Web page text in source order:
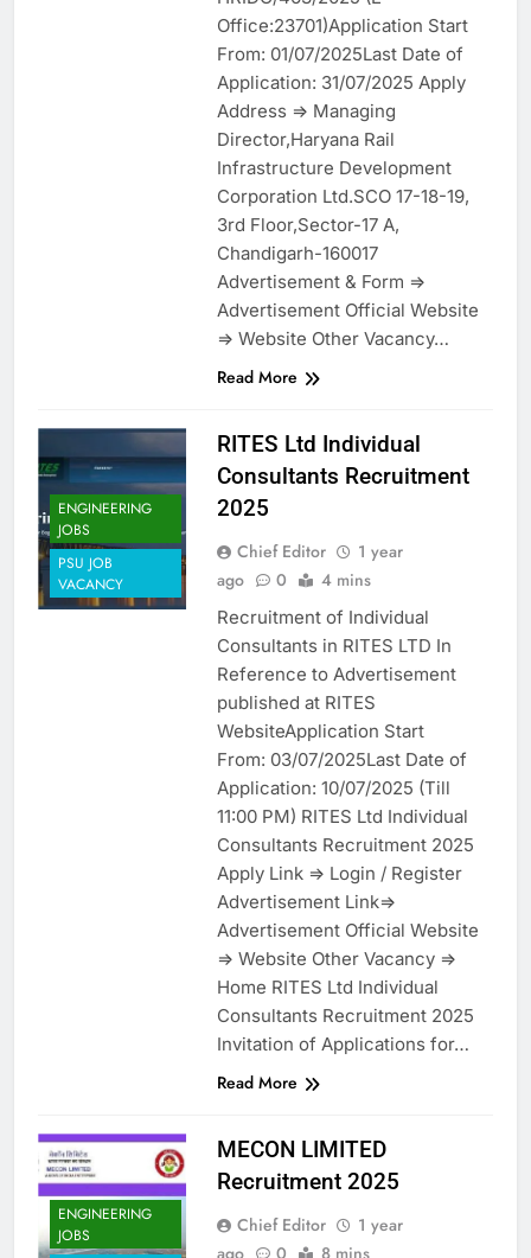
Office:23701)Application Start
From: 01/07/2025Last Date of
Application: 31/07/2025 Apply
Address => Managing
Director,Haryana Rail
Infrastructure Development
Corporation Ltd.SCO 17-18-19,
3rd Floor,Sector-17 A,
Chandigarh-160017
Advertisement & Form =>
Advertisement Official Website
=> Website Other Vacancy…
Read More
ENGINEERING
JOBS
PSU JOB
VACANCY
RITES Ltd Individual
Consultants Recruitment
2025
Chief Editor
1 year
ago
0 4 mins
Recruitment of Individual
Consultants in RITES LTD In
Reference to Advertisement
published at RITES
WebsiteApplication Start
From: 03/07/2025Last Date of
Application: 10/07/2025 (Till
11:00 PM) RITES Ltd Individual
Consultants Recruitment 2025
Apply Link => Login / Register
Advertisement Link=>
Advertisement Official Website
=> Website Other Vacancy =>
Home RITES Ltd Individual
Consultants Recruitment 2025
Invitation of Applications for…
Read More
ENGINEERING
JOBS
MECON LIMITED
Recruitment 2025
Chief Editor
1 year
ago
0 8 mins